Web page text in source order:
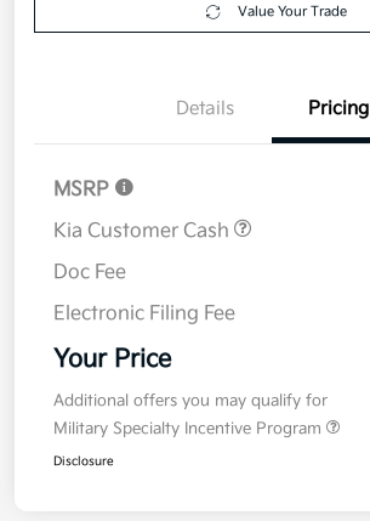
Value Your Trade
Details Pricing
MSRP
Kia Customer Cash
Doc Fee
Electronic Filing Fee
Your Price
Additional offers you may qualify for
Military Specialty Incentive Program
Disclosure